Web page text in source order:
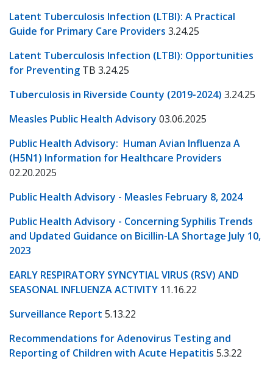
Latent Tuberculosis Infection (LTBI): A Practical
Guide for Primary Care Providers 3.24.25
Latent Tuberculosis Infection (LTBI): Opportunities
for Preventing TB 3.24.25
Tuberculosis in Riverside County (2019-2024) 3.24.25
Measles Public Health Advisory 03.06.2025
Public Health Advisory: Human Avian Influenza A
(H5N1) Information for Healthcare Providers
02.20.2025
Public Health Advisory - Measles February 8, 2024
Public Health Advisory - Concerning Syphilis Trends
and Updated Guidance on Bicillin-LA Shortage July 10,
2023
EARLY RESPIRATORY SYNCYTIAL VIRUS (RSV) AND
SEASONAL INFLUENZA ACTIVITY 11.16.22
Surveillance Report 5.13.22
Recommendations for Adenovirus Testing and
Reporting of Children with Acute Hepatitis 5.3.22